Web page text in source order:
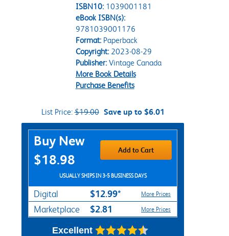
ISBN10: 1039001181
eBook ISBN(s):
9781039001176
Format:Paperback
Copyright:2023-08-29
Publisher:Vintage Canada
More Book Details
Purchase Benefits
List Price:$19.00 Save up to $6.01
Purchase Options
Buy New
$18.98
Add to Cart
USUALLY SHIPS IN 3-5 BUSINESS DAYS
Digital $12.99* More Prices
Marketplace $2.81 More Prices
Excellent